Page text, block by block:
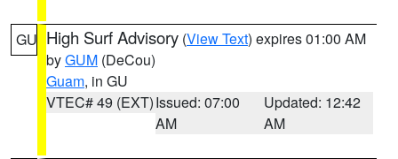
GU High Surf Advisory (View Text) expires 01:00 AM
byGUM (DeCou)
Guam, in GU
VTEC# 49 (EXT)Issued: 07:00
AM
Updated: 12:42
AM